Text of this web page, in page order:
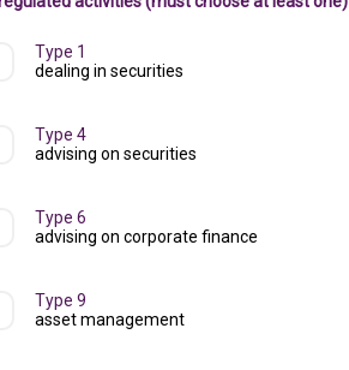
Type 1
dealing in securities
Type 4
advising on securities
Type 6
advising on corporate finance
Type 9
asset management